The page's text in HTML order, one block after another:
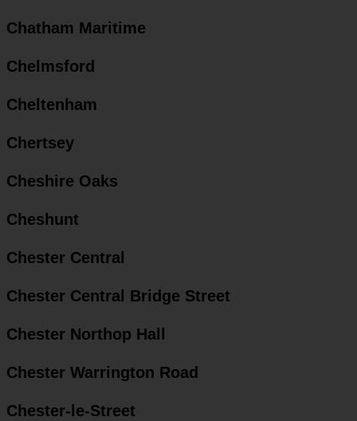
Chatham Maritime
Chelmsford
Cheltenham
Chertsey
Cheshire Oaks
Cheshunt
Chester Central
Chester Central Bridge Street
Chester Northop Hall
Chester Warrington Road
Chester-le-Street